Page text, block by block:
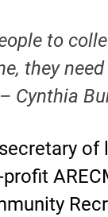
to
they
Cynthia
of